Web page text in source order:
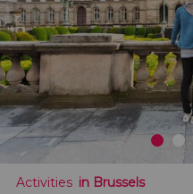
Activities in Brussels